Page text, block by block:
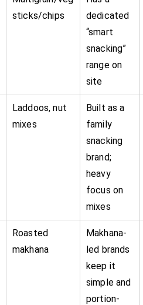
sticks/chips
dedicated
“smart
snacking”
range on
site
Laddoos, nut
mixes
Built as a
family
snacking
brand;
heavy
focus on
mixes
Roasted
makhana
Makhana-
led brands
keep it
simple and
portion-